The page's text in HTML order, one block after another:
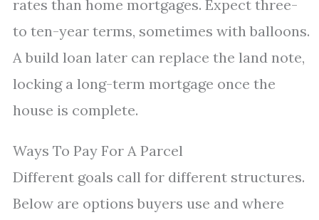
rates than home mortgages. Expect three-
to ten-year terms, sometimes with balloons.
A build loan later can replace the land note,
locking a long-term mortgage once the
house is complete.
Ways To Pay For A Parcel
Different goals call for different structures.
Below are options buyers use and where